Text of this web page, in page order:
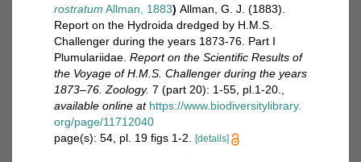
rostratum Allman, 1883) Allman, G. J. (1883).
Report on the Hydroida dredged by H.M.S.
Challenger during the years 1873-76. Part I
Plumulariidae. Report on the Scientific Results of
the Voyage of H.M.S. Challenger during the years
1873–76. Zoology. 7 (part 20): 1-55, pl.1-20.
available online at https://www.biodiversitylibrary.
org/page/11712040
page(s): 54, pl. 19 figs 1-2.
[details]